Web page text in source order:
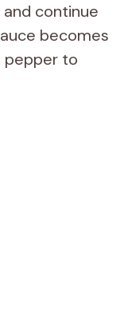
continue
becomes
pepper to